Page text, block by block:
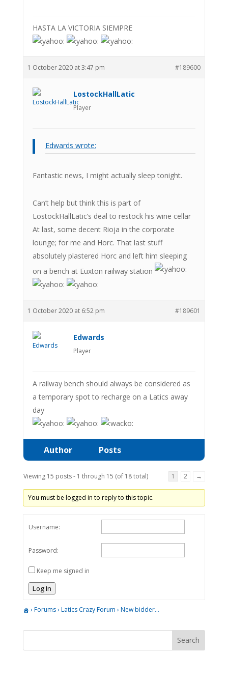
HASTA LA VICTORIA SIEMPRE
1 October 2020 at 3:47 pm #189600
LostockHallLatic
Player
Edwards wrote:
Fantastic news, I might actually sleep tonight.
Can’t help but think this is part of
LostockHallLatic’s deal to restock his wine cellar
At last, some decent Rioja in the corporate
lounge; for me and Horc. That last stuff
absolutely plastered Horc and left him sleeping
on a bench at Euxton railway station
1 October 2020 at 6:52 pm #189601
Edwards
Player
A railway bench should always be considered as
a temporary spot to recharge on a Latics away
day
Author Posts
Viewing 15 posts - 1 through 15 (of 18 total) 1 2 →
You must be logged in to reply to this topic.
Username:
Password:
Keep me signed in
Log In
› Forums› Latics Crazy Forum › New bidder…